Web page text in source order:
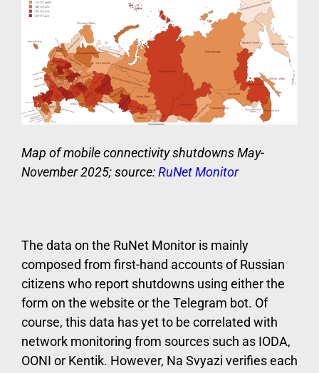
Map of mobile connectivity shutdowns May-
November 2025; source:RuNet Monitor
The data on the RuNet Monitor is mainly
composed from first-hand accounts of Russian
citizens who report shutdowns using either the
form on the website or the Telegram bot. Of
course, this data has yet to be correlated with
network monitoring from sources such as IODA,
OONI or Kentik. However, Na Svyazi verifies each